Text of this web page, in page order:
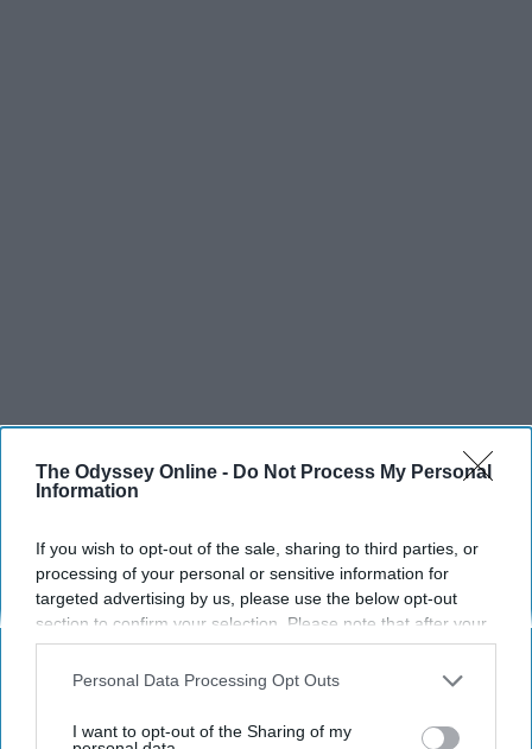
The Odyssey Online - Do Not Process My Personal
Information
If you wish to opt-out of the sale, sharing to third parties, or
processing of your personal or sensitive information for
targeted advertising by us, please use the below opt-out
section to confirm your selection. Please note that after your
opt-out request is processed you may continue seeing
interest-based ads based on personal information utilized by
your opt-out. You may separately opt-out of the further
Personal Data Processing Opt Outs
I want to opt-out of the Sharing of my